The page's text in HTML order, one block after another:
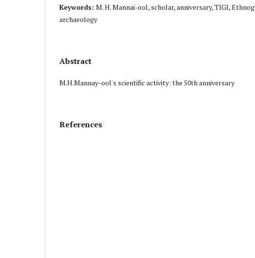
Keywords: M. H. Mannai-ool, scholar, anniversary, TIGI,
archaeology
Abstract
M.H.Mannay-ool's scientific activity: the 50th anniversary
References